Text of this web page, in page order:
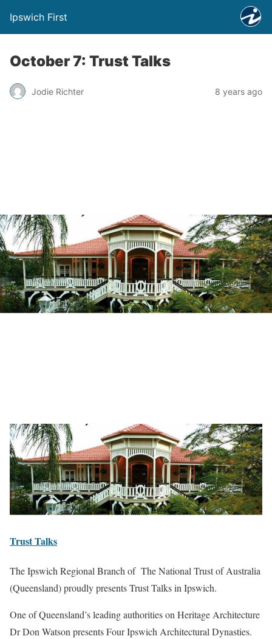
Ipswich First
October 7: Trust Talks
Jodie Richter 8 years ago
Trust Talks
The Ipswich Regional Branch of The National Trust of Australia
(Queensland) proudly presents Trust Talks in Ipswich.
One of Queensland’s leading authorities on Heritage Architecture
Dr Don Watson presents Four Ipswich Architectural Dynasties.